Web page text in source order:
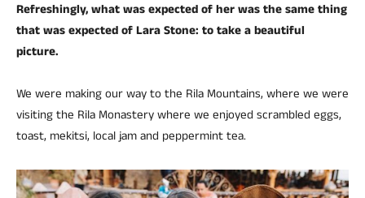
Refreshingly, what was expected of her was the same thing
that was expected of Lara Stone: to take a beautiful
picture.
We were making our way to the Rila Mountains, where we were
visiting the Rila Monastery where we enjoyed scrambled eggs,
toast, mekitsi, local jam and peppermint tea.